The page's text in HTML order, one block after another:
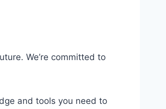
We’re committed to
and tools you need to